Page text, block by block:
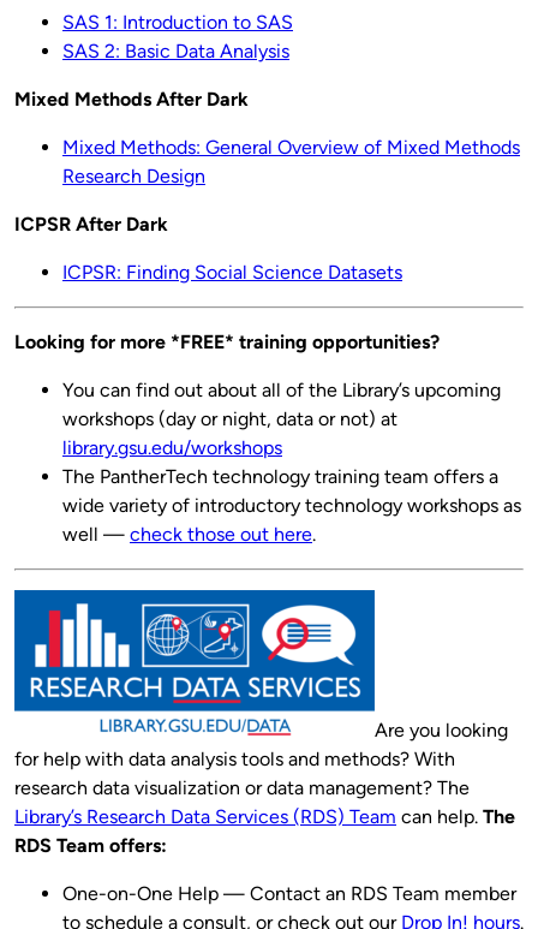
SAS 1: Introduction to SAS
SAS 2: Basic Data Analysis
Mixed Methods After Dark
Mixed Methods: General Overview of Mixed Methods
Research Design
ICPSR After Dark
ICPSR: Finding Social Science Datasets
Looking for more *FREE* training opportunities?
You can find out about all of the Library’s upcoming
workshops (day or night, data or not) at
library.gsu.edu/workshops
The PantherTech technology training team offers a
wide variety of introductory technology workshops as
well — check those out here.
Are you looking
for help with data analysis tools and methods? With
research data visualization or data management? The
Library’s Research Data Services (RDS) Team can help. The
RDS Team offers:
One-on-One Help — Contact an RDS Team member
to schedule a consult, or check out our Drop In! hours.